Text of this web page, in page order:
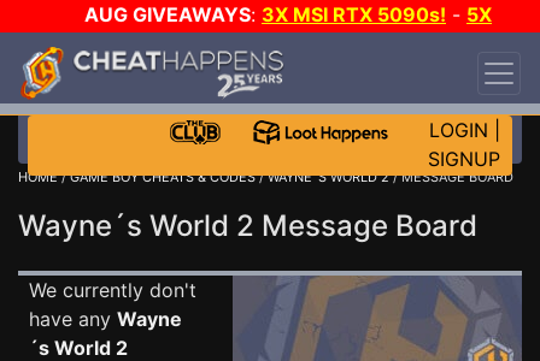
AUG GIVEAWAYS: 3X MSI RTX 5090s! - 5X
$1000 STEAM WALLET!
DAY!
WANT EVEN MORE CH?
LOGIN
SIGNUP
HOME/GAME BOY CHEATS & CODES/WAYNE´S WORLD 2/ MESSAGE BOARD
Wayne´s World 2 Message Board
We currently don't
have any Wayne
´s World 2